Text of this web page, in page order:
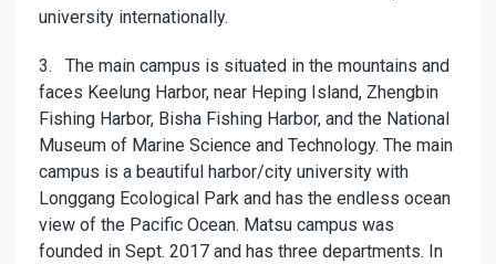
university internationally.
3. The main campus is situated in the mountains and
faces Keelung Harbor, near Heping Island, Zhengbin
Fishing Harbor, Bisha Fishing Harbor, and the National
Museum of Marine Science and Technology. The main
campus is a beautiful harbor/city university with
Longgang Ecological Park and has the endless ocean
view of the Pacific Ocean. Matsu campus was
founded in Sept. 2017 and has three departments. In